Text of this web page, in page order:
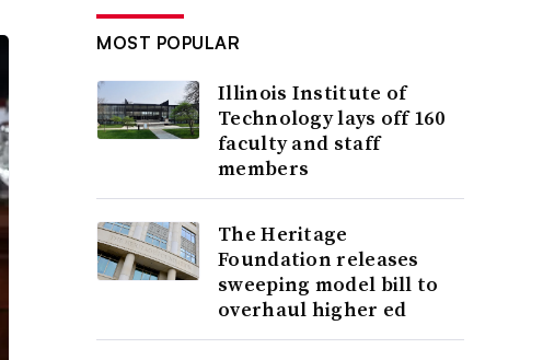
MOST POPULAR
Illinois Institute of
Technology lays off 160
faculty and staff
members
The Heritage
Foundation releases
sweeping model bill to
overhaul higher ed